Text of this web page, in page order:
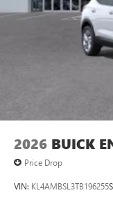
Display, 30"
Charging-only
2 USB ports
Noise control
Wireless Apple
capability for
Can use
wirelessly
2026 BUICK
Price Drop
VIN: KL4AMBSL3TB196255